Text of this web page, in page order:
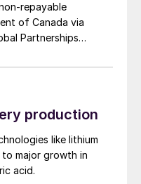
repayable
of Canada via
Partnerships
phosphate project
the technical and
the ability to
iron phosphate
be conducted
under the contract
production
like lithium
major growth in
acid.